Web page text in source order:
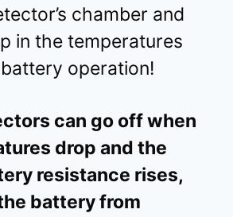
chamber and
in the temperatures
operation!
can go off when
drop and the
resistance rises,
battery from